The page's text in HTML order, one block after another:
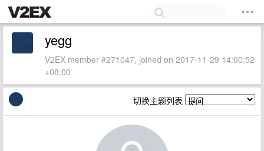
yegg
V2EX member #271047, joined on 2017-11-29 14:00:52
+08:00
切换主题列表